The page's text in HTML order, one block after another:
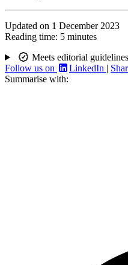
Updated on 1 December 2023
Reading time: 5 minutes
Meets editorial guidelines
Follow us on
LinkedIn |
Summarise with: